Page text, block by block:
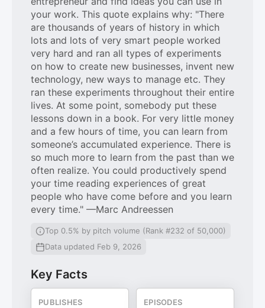
your work. This quote explains why: "There
are thousands of years of history in which
lots and lots of very smart people worked
very hard and ran all types of experiments
on how to create new businesses, invent new
technology, new ways to manage etc. They
ran these experiments throughout their entire
lives. At some point, somebody put these
lessons down in a book. For very little money
and a few hours of time, you can learn from
someone’s accumulated experience. There is
so much more to learn from the past than we
often realize. You could productively spend
your time reading experiences of great
people who have come before and you learn
every time." —Marc Andreessen
Top 0.5% by pitch volume (Rank #232 of 50,000)
Data updated Feb 9, 2026
Key Facts
PUBLISHES EPISODES